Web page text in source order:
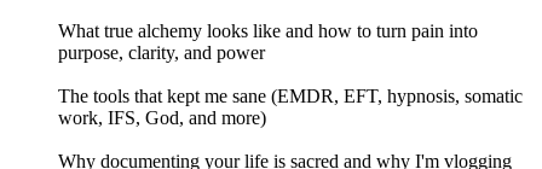
What true alchemy looks like and how to turn pain into
purpose, clarity, and power
The tools that kept me sane (EMDR, EFT, hypnosis, somatic
work, IFS, God, and more)
Why documenting your life is sacred and why I'm vlogging